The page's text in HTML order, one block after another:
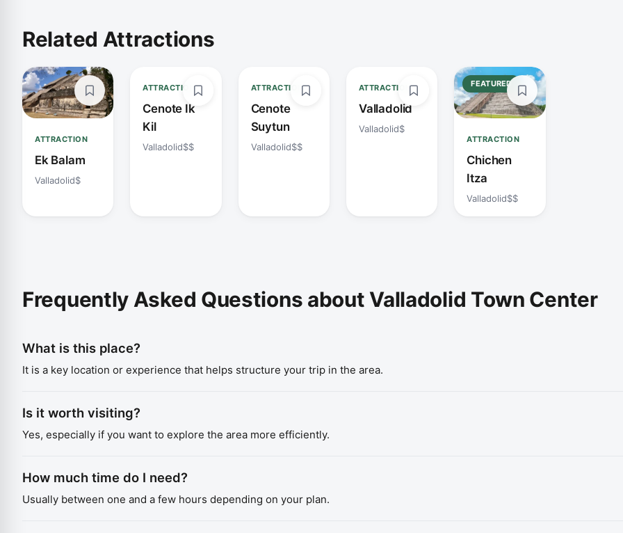
Related Attractions
ATTRACTION
Ek Balam
Valladolid$
ATTRACTION
Cenote Ik
Kil
Valladolid$$
ATTRACTION
Cenote
Suytun
Valladolid$$
ATTRACTION
Valladolid
Valladolid$
FEATURED
ATTRACTION
Chichen
Itza
Valladolid$$
Frequently Asked Questions about Valladolid Town Center
What is this place?
It is a key location or experience that helps structure your trip in the area.
Is it worth visiting?
Yes, especially if you want to explore the area more efficiently.
How much time do I need?
Usually between one and a few hours depending on your plan.